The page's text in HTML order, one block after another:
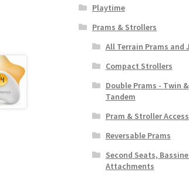
Playtime
Prams & Strollers
All Terrain Prams and
Compact Strollers
Double Prams - Twin &
Tandem
Pram & Stroller
Reversable Prams
Second Seats,
Attachments